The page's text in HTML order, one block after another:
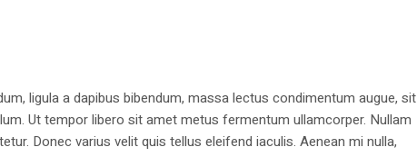
ligula a dapibus bibendum, massa lectus condimentum augue, sit
Ut tempor libero sit amet metus fermentum ullamcorper. Nullam
Donec varius velit quis tellus eleifend iaculis. Aenean mi nulla,